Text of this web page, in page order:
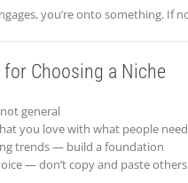
you’re onto something. If
Choosing a Niche
general
you love with what people need
trends — build a foundation
— don’t copy and paste others